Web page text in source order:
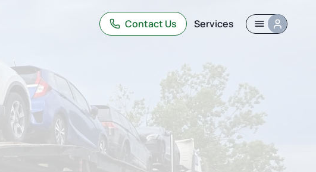
Contact Us Services